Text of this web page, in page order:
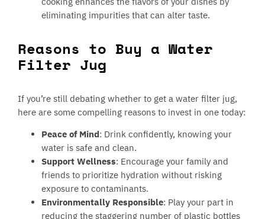
eliminating impurities that can alter taste.
Reasons to Buy a Water
Filter Jug
If you’re still debating whether to get a water filter jug,
here are some compelling reasons to invest in one today:
Peace of Mind: Drink confidently, knowing your
water is safe and clean.
Support Wellness: Encourage your family and
friends to prioritize hydration without risking
exposure to contaminants.
Environmentally Responsible: Play your part in
reducing the staggering number of plastic bottles